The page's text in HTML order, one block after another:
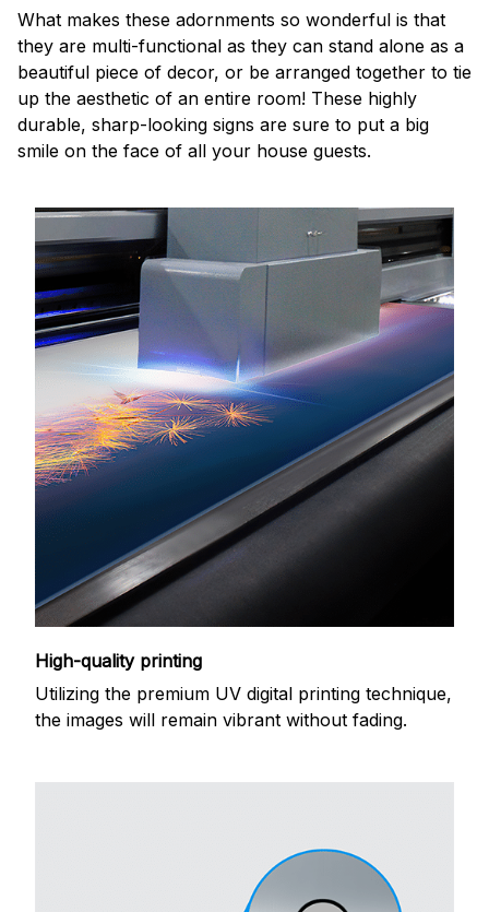
What makes these adornments so wonderful is that
they are multi-functional as they can stand alone as a
beautiful piece of decor, or be arranged together to tie
up the aesthetic of an entire room! These highly
durable, sharp-looking signs are sure to put a big
smile on the face of all your house guests.
High-quality printing
Utilizing the premium UV digital printing technique,
the images will remain vibrant without fading.